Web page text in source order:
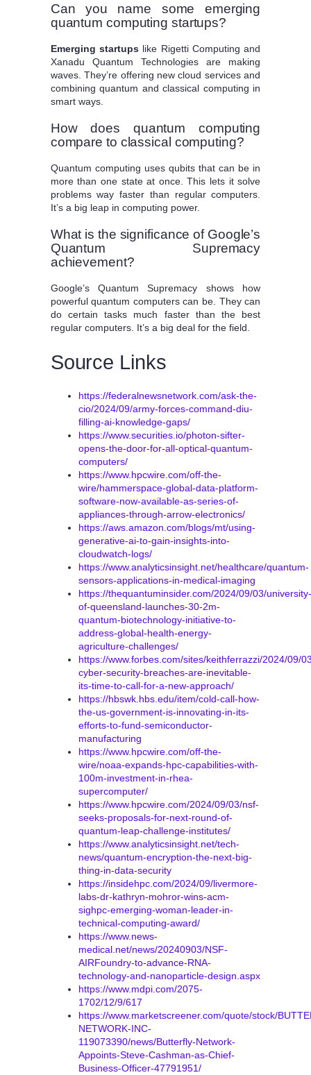
Can you name some emerging
quantum computing startups?
Emerging startups like Rigetti Computing and
Xanadu Quantum Technologies are making
waves. They’re offering new cloud services and
combining quantum and classical computing in
smart ways.
How does quantum computing
compare to classical computing?
Quantum computing uses qubits that can be in
more than one state at once. This lets it solve
problems way faster than regular computers.
It’s a big leap in computing power.
What is the significance of Google’s
Quantum Supremacy
achievement?
Google’s Quantum Supremacy shows how
powerful quantum computers can be. They can
do certain tasks much faster than the best
regular computers. It’s a big deal for the field.
Source Links
https://federalnewsnetwork.com/ask-the-
cio/2024/09/army-forces-command-diu-
filling-ai-knowledge-gaps/
https://www.securities.io/photon-sifter-
opens-the-door-for-all-optical-quantum-
computers/
https://www.hpcwire.com/off-the-
wire/hammerspace-global-data-platform-
software-now-available-as-series-of-
appliances-through-arrow-electronics/
https://aws.amazon.com/blogs/mt/using-
generative-ai-to-gain-insights-into-
cloudwatch-logs/
https://www.analyticsinsight.net/healthcare/quantum-
sensors-applications-in-medical-imaging
https://thequantuminsider.com/2024/09/03/university-
of-queensland-launches-30-2m-
quantum-biotechnology-initiative-to-
address-global-health-energy-
agriculture-challenges/
https://www.forbes.com/sites/keithferrazzi/2024/09/
cyber-security-breaches-are-inevitable-
its-time-to-call-for-a-new-approach/
https://hbswk.hbs.edu/item/cold-call-how-
the-us-government-is-innovating-in-its-
efforts-to-fund-semiconductor-
manufacturing
https://www.hpcwire.com/off-the-
wire/noaa-expands-hpc-capabilities-with-
100m-investment-in-rhea-
supercomputer/
https://www.hpcwire.com/2024/09/03/nsf-
seeks-proposals-for-next-round-of-
quantum-leap-challenge-institutes/
https://www.analyticsinsight.net/tech-
news/quantum-encryption-the-next-big-
thing-in-data-security
https://insidehpc.com/2024/09/livermore-
labs-dr-kathryn-mohror-wins-acm-
sighpc-emerging-woman-leader-in-
technical-computing-award/
https://www.news-
medical.net/news/20240903/NSF-
AIRFoundry-to-advance-RNA-
technology-and-nanoparticle-design.aspx
https://www.mdpi.com/2075-
1702/12/9/617
https://www.marketscreener.com/quote/stock/
NETWORK-INC-
119073390/news/Butterfly-Network-
Appoints-Steve-Cashman-as-Chief-
Business-Officer-47791951/